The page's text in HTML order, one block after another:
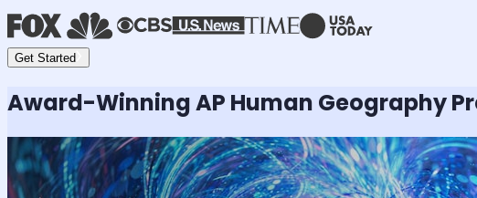
Get Started
Award-WinningAP Human Geography